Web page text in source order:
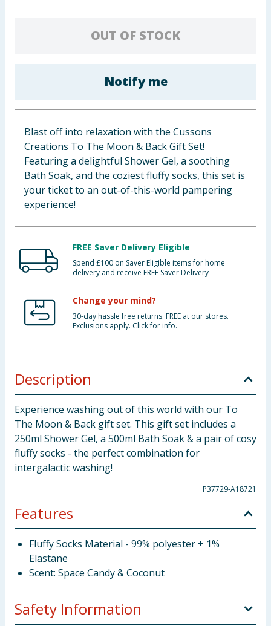
Baby & Kids
Clothing
Groceries
OUT OF STOCK
Notify me
Blast off into relaxation with the Cussons
Creations To The Moon & Back Gift Set!
Featuring a delightful Shower Gel, a soothing
Bath Soak, and the coziest fluffy socks, this set is
your ticket to an out-of-this-world pampering
experience!
FREE Saver Delivery Eligible
Spend £100 on Saver Eligible items for home
delivery and receive FREE Saver Delivery
Change your mind?
30-day hassle free returns. FREE at our stores.
Exclusions apply. Click for info.
Description
Experience washing out of this world with our To
The Moon & Back gift set. This gift set includes a
250ml Shower Gel, a 500ml Bath Soak & a pair of cosy
fluffy socks - the perfect combination for
intergalactic washing!
P37729-A18721
Features
Fluffy Socks Material - 99% polyester + 1%
Elastane
Scent: Space Candy & Coconut
Safety Information